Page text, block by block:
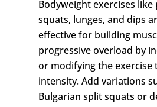
Bodyweight exercises like
squats, lunges, and dips
effective for building
progressive overload by
or modifying the exercise
intensity. Add variations
Bulgarian split squats or